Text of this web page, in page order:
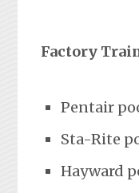
Factory
Pentair
Sta-Rite
Hayward